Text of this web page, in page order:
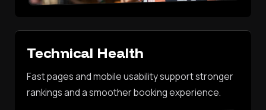
Technical Health
Fast pages and mobile usability support stronger
rankings and a smoother booking experience.